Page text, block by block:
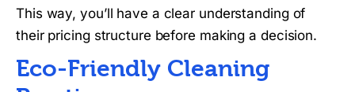
This way, you’ll have a clear understanding of
their pricing structure before making a decision.
Eco-Friendly Cleaning